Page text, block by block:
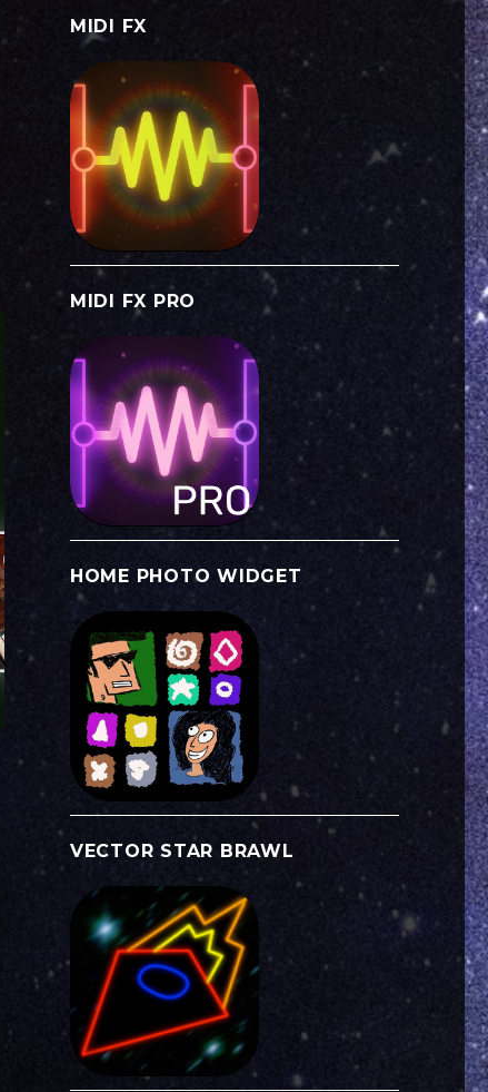
MIDI FX
MIDI FX PRO
HOME PHOTO WIDGET
VECTOR STAR BRAWL